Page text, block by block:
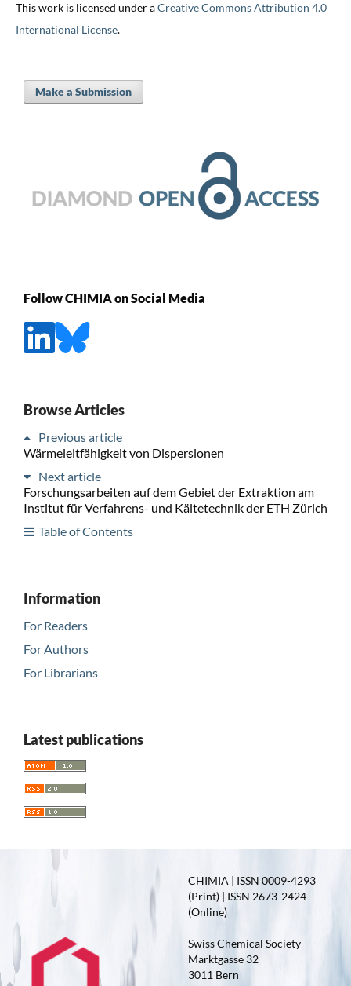
This work is licensed under aCreative Commons Attribution 4.0
International License.
Make a Submission
Follow CHIMIA on Social Media
Browse Articles
Previous article
Wärmeleitfähigkeit von Dispersionen
Next article
Forschungsarbeiten auf dem Gebiet der Extraktion am
Institut für Verfahrens- und Kältetechnik der ETH Zürich
Table of Contents
Information
For Readers
For Authors
For Librarians
Latest publications
CHIMIA | ISSN 0009-4293
(Print) | ISSN 2673-2424
(Online)
Swiss Chemical Society
Marktgasse 32
3011 Bern